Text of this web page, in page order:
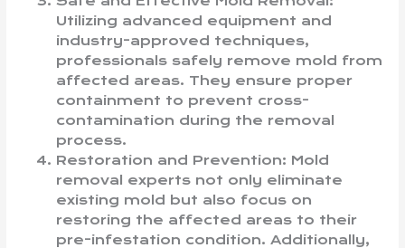
Utilizing advanced equipment and
industry-approved techniques,
professionals safely remove mold from
affected areas. They ensure proper
containment to prevent cross-
contamination during the removal
process.
Restoration and Prevention: Mold
removal experts not only eliminate
existing mold but also focus on
restoring the affected areas to their
pre-infestation condition. Additionally,